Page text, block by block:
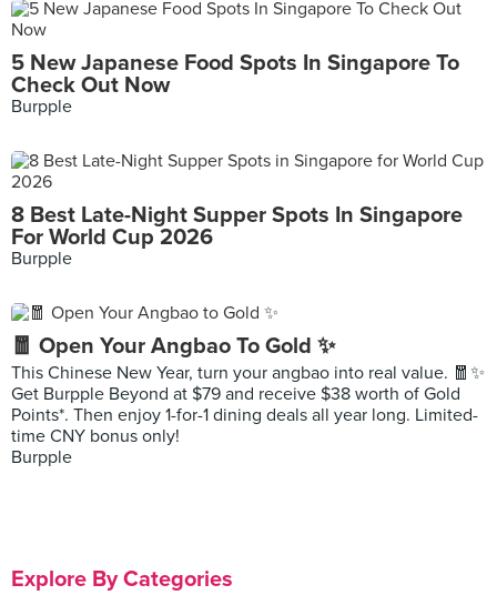
5 New Japanese Food Spots In Singapore To
Check Out Now
Burpple
8 Best Late-Night Supper Spots In Singapore
For World Cup 2026
Burpple
🧧 Open Your Angbao To Gold ✨
This Chinese New Year, turn your angbao into real value. 🧧✨
Get Burpple Beyond at $79 and receive $38 worth of Gold
Points*. Then enjoy 1-for-1 dining deals all year long. Limited-
time CNY bonus only!
Burpple
Explore By Categories